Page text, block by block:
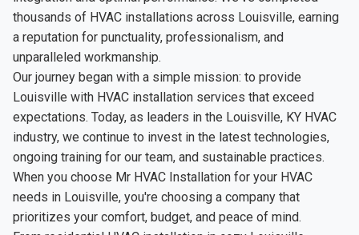
thousands of HVAC installations across Louisville, earning
a reputation for punctuality, professionalism, and
unparalleled workmanship.
Our journey began with a simple mission: to provide
Louisville with HVAC installation services that exceed
expectations. Today, as leaders in the Louisville, KY HVAC
industry, we continue to invest in the latest technologies,
ongoing training for our team, and sustainable practices.
When you choose Mr HVAC Installation for your HVAC
needs in Louisville, you're choosing a company that
prioritizes your comfort, budget, and peace of mind.